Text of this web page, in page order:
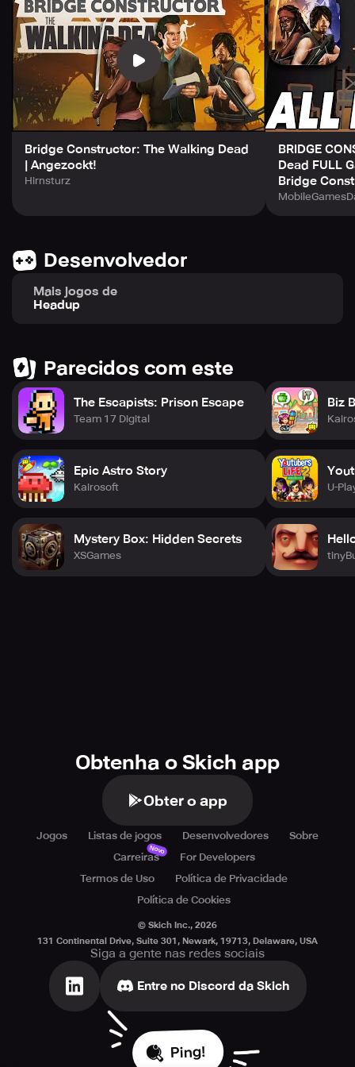
featuring new faces as well as iconic characters and
vehicles from the TV series that will keep you engaged for
hours on end!
Bridge Constructor: The Walking Dead
| Angezockt!
Hirnsturz
BRIDGE
Dead FULL
Bridge
Desenvolvedor
Mais jogos de
Headup
Parecidos com este
The Escapists: Prison Escape
Team 17 Digital
Epic Astro Story
Kairosoft
Mystery Box: Hidden Secrets
XSGames
Biz
U-
Obtenha o Skich app
Obter o app
Jogos Listas de jogos Desenvolvedores
Sobre
Carreiras
Novo
For Developers
Termos de Uso
Política de Privacidade
Política de Cookies
© Skich Inc., 2026
131 Continental Drive, Suite 301, Newark, 19713, Delaware, USA
Siga a gente nas redes sociais
Entre no Discord da Skich
Ping!